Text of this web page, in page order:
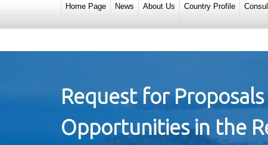
Home Page News About Us Country Profile
Request for
Opportunities in the